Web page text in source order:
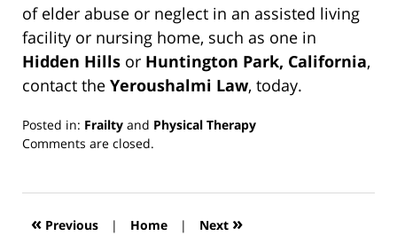
of elder abuse or neglect in an assisted living
facility or nursing home, such as one in
Hidden Hills or Huntington Park, California,
contact the Yeroushalmi Law, today.
Posted in: Frailty and Physical Therapy
Updated:
2019
12:54
Comments are closed.
« Previous | Home | Next »